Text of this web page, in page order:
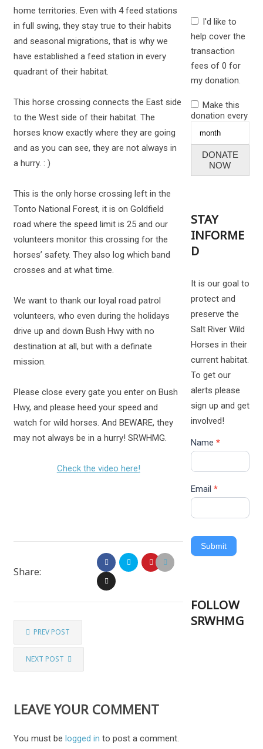
home territories. Even with 4 feed stations
in full swing, they stay true to their habits
and seasonal migrations, that is why we
have established a feed station in every
quadrant of their habitat.
This horse crossing connects the East side
to the West side of their habitat. The
horses know exactly where they are going
and as you can see, they are not always in
a hurry. : )
This is the only horse crossing left in the
Tonto National Forest, it is on Goldfield
road where the speed limit is 25 and our
volunteers monitor this crossing for the
horses’ safety. They also log which band
crosses and at what time.
We want to thank our loyal road patrol
volunteers, who even during the holidays
drive up and down Bush Hwy with no
destination at all, but with a definate
mission.
Please close every gate you enter on Bush
Hwy, and please heed your speed and
watch for wild horses. And BEWARE, they
may not always be in a hurry! SRWHMG.
Check the video here!
Share:
PREV POST
NEXT POST
LEAVE YOUR COMMENT
You must be logged in to post a comment.
I'd like to
help cover the
transaction
fees of 0 for
my donation.
Make this
donation every
DONATE
NOW
STAY
INFORME
D
It is our goal to
protect and
preserve the
Salt River Wild
Horses in their
current habitat.
To get our
alerts please
sign up and get
involved!
Name *
Email *
Submit
FOLLOW
SRWHMG